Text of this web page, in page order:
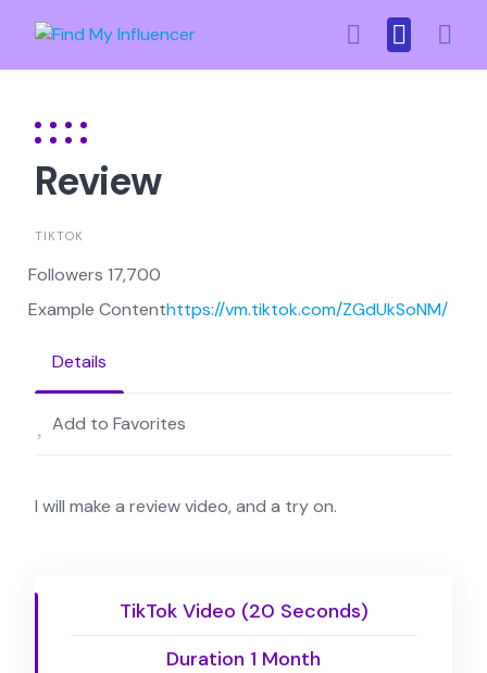
Review
TIKTOK
Followers 17,700
Example Contenthttps://vm.tiktok.com/ZGdUkSoNM/
Details
Add to Favorites
I will make a review video, and a try on.
TikTok Video (20 Seconds)
Duration 1 Month